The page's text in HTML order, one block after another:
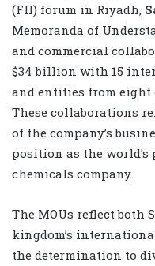
(FII) forum in Riyadh,
Memoranda of
and commercial
$34 billion with 15
and entities from
These collaborations
of the company’s
position as the
chemicals company.
The MOUs reflect both
kingdom’s
the determination to